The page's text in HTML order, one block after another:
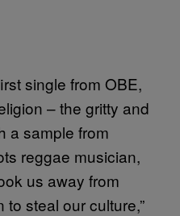
single from OBE,
– the gritty and
a sample from
reggae musician,
us away from
to steal our culture,”